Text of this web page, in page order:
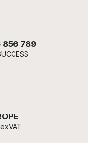
856 789